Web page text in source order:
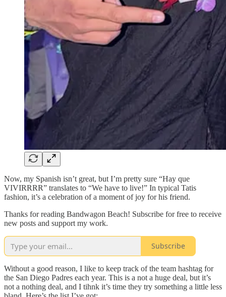
Now, my Spanish isn’t great, but I’m pretty sure “Hay que
VIVIRRRR” translates to “We have to live!” In typical Tatis
fashion, it’s a celebration of a moment of joy for his friend.
Thanks for reading Bandwagon Beach! Subscribe for free to receive
new posts and support my work.
Subscribe
Without a good reason, I like to keep track of the team hashtag for
the San Diego Padres each year. This is a not a huge deal, but it’s
not a nothing deal, and I tihnk it’s time they try something a little less